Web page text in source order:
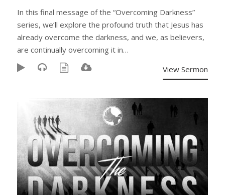
In this final message of the “Overcoming Darkness”
series, we’ll explore the profound truth that Jesus has
already overcome the darkness, and we, as believers,
are continually overcoming it in…
View Sermon